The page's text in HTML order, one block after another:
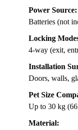
Power Source:
Batteries (not
Locking
4-way (exit,
Installation
Doors, walls,
Pet Size
Up to 30 kg
Material: